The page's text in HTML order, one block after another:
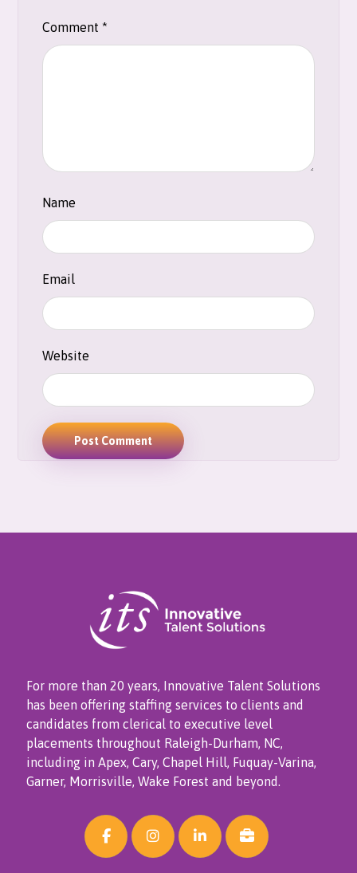
Comment *
Name
Email
Website
Post Comment
For more than 20 years, Innovative Talent Solutions
has been offering staffing services to clients and
candidates from clerical to executive level
placements throughout Raleigh-Durham, NC,
including in Apex, Cary, Chapel Hill, Fuquay-Varina,
Garner, Morrisville, Wake Forest and beyond.